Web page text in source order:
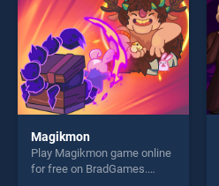
Magikmon
Play Magikmon game online
for free on BradGames.